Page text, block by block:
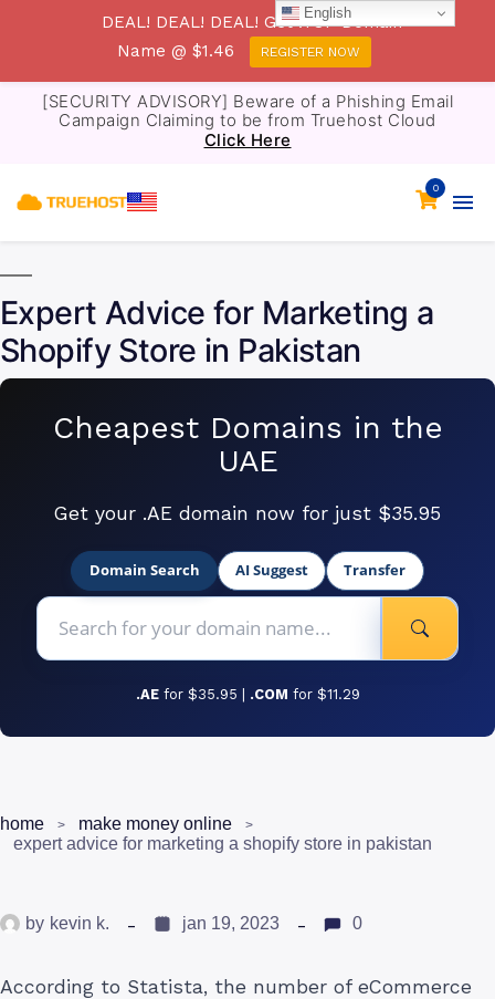
[SECURITY ADVISORY] Beware of a Phishing Email
Campaign Claiming to be from Truehost Cloud
Click Here
0
Expert Advice for Marketing a
Shopify Store in Pakistan
Cheapest Domains in the
UAE
Get your .AE domain now for just $35.95
Domain Search AI Suggest Transfer
.AE for $35.95 | .COM for $11.29
home
make money online
expert advice for marketing a shopify store in pakistan
by kevin k. jan 19, 2023 0
According to Statista, the number of eCommerce
English
DEAL! DEAL! DEAL! Get .TOP Domain
Name @ $1.46
REGISTER NOW